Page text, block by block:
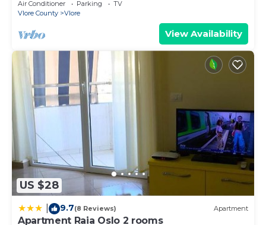
Air Conditioner Parking
TV
Vlore County
Vlore
View Availability
US $28
9.7(8 Reviews) Apartment
Apartment Raia Oslo 2 rooms